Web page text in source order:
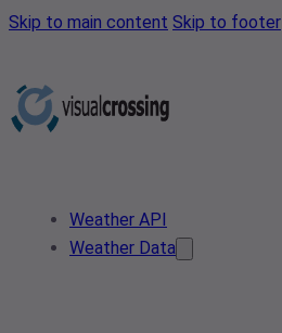
Skip to main content Skip to footer
Weather API
Weather Data